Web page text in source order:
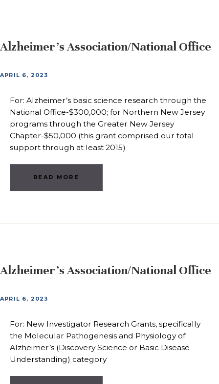
Alzheimer’s Association/National Office
APRIL 6, 2023
For: Alzheimer’s basic science research through the
National Office-$300,000; for Northern New Jersey
programs through the Greater New Jersey
Chapter-$50,000 (this grant comprised our total
support through at least 2015)
READ MORE
Alzheimer’s Association/National Office
APRIL 6, 2023
For: New Investigator Research Grants, specifically
the Molecular Pathogenesis and Physiology of
Alzheimer’s (Discovery Science or Basic Disease
Understanding) category